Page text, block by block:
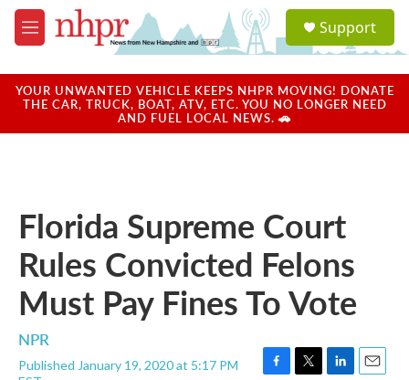
Skip to main content
M
e
u
a
u
Support
YOUR UNWANTED VEHICLE KEEPS NHPR MOVING! DONATE
THE CAR, TRUCK, BOAT, ATV, ETC. YOU NO LONGER NEED
AND FUEL LOCAL NEWS. 🚗
Florida Supreme Court
Rules Convicted Felons
Must Pay Fines To Vote
NPR
Published January 19, 2020 at 5:17 PM